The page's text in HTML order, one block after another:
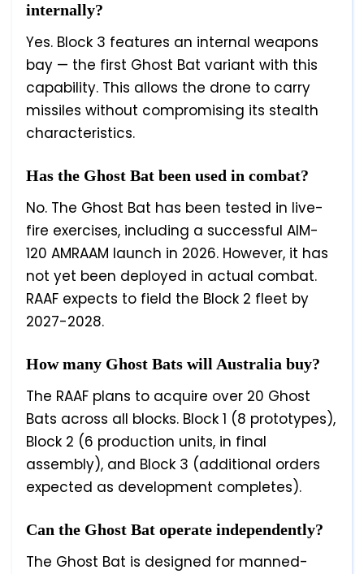
internally?
Yes. Block 3 features an internal weapons
bay — the first Ghost Bat variant with this
capability. This allows the drone to carry
missiles without compromising its stealth
characteristics.
Has the Ghost Bat been used in combat?
No. The Ghost Bat has been tested in live-
fire exercises, including a successful AIM-
120 AMRAAM launch in 2026. However, it has
not yet been deployed in actual combat.
RAAF expects to field the Block 2 fleet by
2027-2028.
How many Ghost Bats will Australia buy?
The RAAF plans to acquire over 20 Ghost
Bats across all blocks. Block 1 (8 prototypes),
Block 2 (6 production units, in final
assembly), and Block 3 (additional orders
expected as development completes).
Can the Ghost Bat operate independently?
The Ghost Bat is designed for manned-